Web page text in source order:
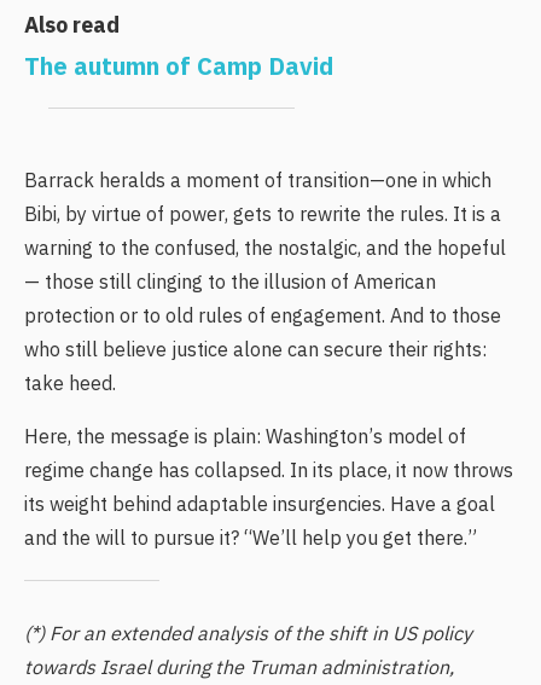
Also read
The autumn of Camp David
Barrack heralds a moment of transition—one in which
Bibi, by virtue of power, gets to rewrite the rules. It is a
warning to the confused, the nostalgic, and the hopeful
— those still clinging to the illusion of American
protection or to old rules of engagement. And to those
who still believe justice alone can secure their rights:
take heed.
Here, the message is plain: Washington’s model of
regime change has collapsed. In its place, it now throws
its weight behind adaptable insurgencies. Have a goal
and the will to pursue it? “We’ll help you get there.”
(*) For an extended analysis of the shift in US policy
towards Israel during the Truman administration,